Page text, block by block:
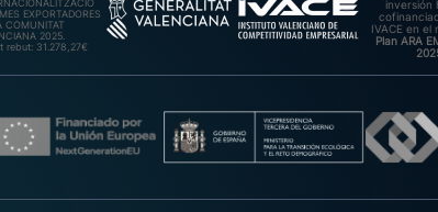
EXPORTADORES
COMUNITAT
2025.
rebut: 31.278,27€
inversión
IVACE en el
Plan ARA